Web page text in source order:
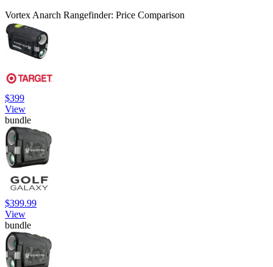
Vortex Anarch Rangefinder: Price Comparison
$399
View
bundle
$399.99
View
bundle